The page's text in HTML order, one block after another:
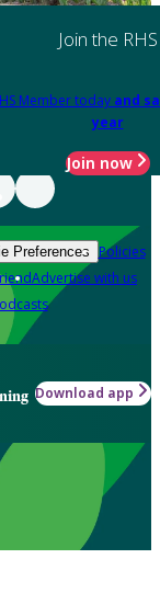
Join the RHS
Member today and
year
Join now
Preferences Policies
Advertise with us
Download app